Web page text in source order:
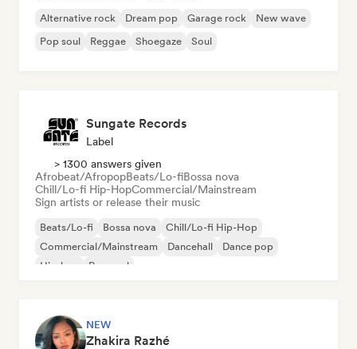
Alternative rock Dream pop Garage rock
New wave
Pop soul
Reggae Shoegaze Soul
Sungate Records
Label
> 1300 answers given
Afrobeat/AfropopBeats/Lo-fiBossa nova
Chill/Lo-fi Hip-HopCommercial/Mainstream
Sign artists or release their music
Beats/Lo-fi Bossa nova
Chill/Lo-fi Hip-Hop
Commercial/Mainstream
Dancehall
Dance pop
Hip-hop
Pop soul
NEW
Zhakira Razhé